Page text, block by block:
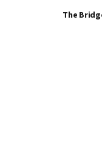
The